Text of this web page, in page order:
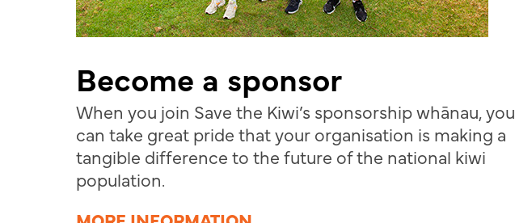
Become a sponsor
When you join Save the Kiwi’s sponsorship whānau, you
can take great pride that your organisation is making a
tangible difference to the future of the national kiwi
population.